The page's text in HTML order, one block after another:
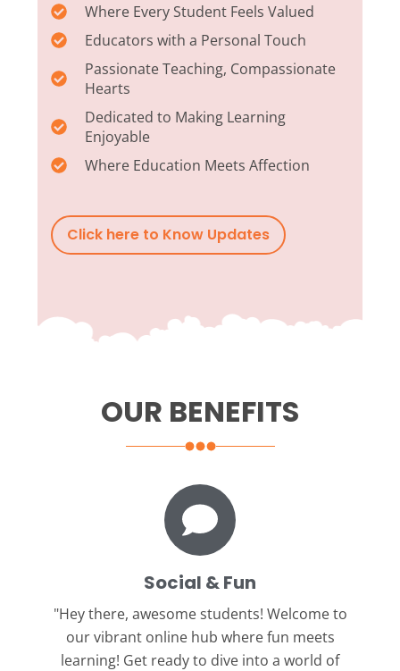
Where Every Student Feels Valued
Educators with a Personal Touch
Passionate Teaching, Compassionate
Hearts
Dedicated to Making Learning
Enjoyable
Where Education Meets Affection
Click here to Know Updates
OUR BENEFITS
Social & Fun
"Hey there, awesome students! Welcome to
our vibrant online hub where fun meets
learning! Get ready to dive into a world of